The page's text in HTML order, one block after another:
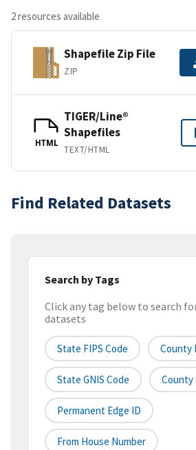
2 resources available
Shapefile Zip File
ZIP
HTML
TIGER/Line®
Shapefiles
TEXT/HTML
Find Related Datasets
Search by Tags
Click any tag below to search
datasets
State FIPS Code County
State GNIS Code County
Permanent Edge ID
From House Number